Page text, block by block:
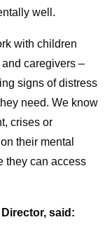
well.
with children
caregivers –
signs of distress
need. We know
crises or
their mental
they can access
said: